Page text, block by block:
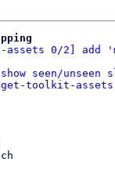
assets 0/2]
seen/
toolkit-